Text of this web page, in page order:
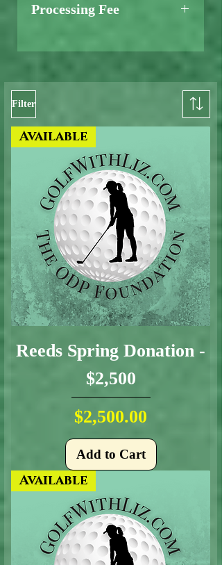
Here
Processing Fee
Filter
Available
Reeds Spring Donation -
$2,500
Price
$2,500.00
Add to Cart
Available